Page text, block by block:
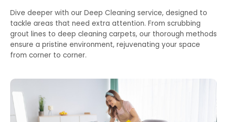
Dive deeper with our Deep Cleaning service, designed to
tackle areas that need extra attention. From scrubbing
grout lines to deep cleaning carpets, our thorough methods
ensure a pristine environment, rejuvenating your space
from corner to corner.